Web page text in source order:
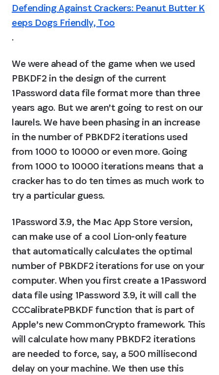
Defending Against Crackers: Peanut Butter K
eeps Dogs Friendly, Too
.
We were ahead of the game when we used
PBKDF2 in the design of the current
1Password data file format more than three
years ago. But we aren’t going to rest on our
laurels. We have been phasing in an increase
in the number of PBKDF2 iterations used
from 1000 to 10000 or even more. Going
from 1000 to 10000 iterations means that a
cracker has to do ten times as much work to
try a particular guess.
1Password 3.9, the Mac App Store version,
can make use of a cool Lion-only feature
that automatically calculates the optimal
number of PBKDF2 iterations for use on your
computer. When you first create a 1Password
data file using 1Password 3.9, it will call the
CCCalibratePBKDF function that is part of
Apple’s new CommonCrypto framework. This
will calculate how many PBKDF2 iterations
are needed to force, say, a 500 millisecond
delay on your machine. We then use this